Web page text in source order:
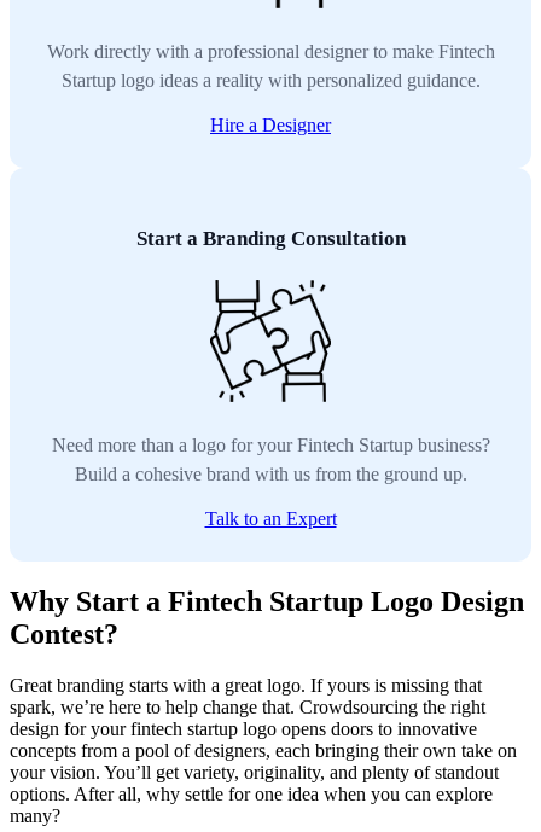
Work directly with a professional designer to make Fintech
Startup logo ideas a reality with personalized guidance.
Hire a Designer
Start a Branding Consultation
Need more than a logo for your Fintech Startup business?
Build a cohesive brand with us from the ground up.
Talk to an Expert
Why Start a Fintech Startup Logo Design
Contest?
Great branding starts with a great logo. If yours is missing that
spark, we’re here to help change that. Crowdsourcing the right
design for your fintech startup logo opens doors to innovative
concepts from a pool of designers, each bringing their own take on
your vision. You’ll get variety, originality, and plenty of standout
options. After all, why settle for one idea when you can explore
many?